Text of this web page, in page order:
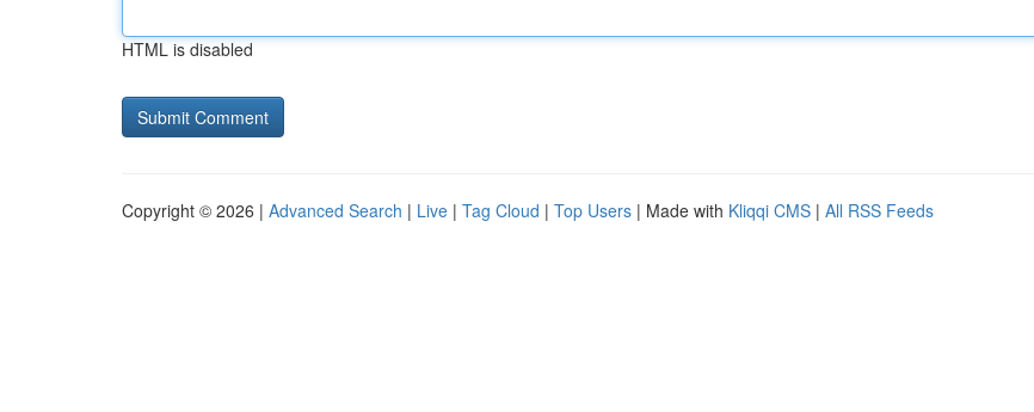
HTML is disabled
Copyright © 2026 | Advanced Search | Live | Tag Cloud | Top Users | Made with Kliqqi CMS | All RSS Feeds